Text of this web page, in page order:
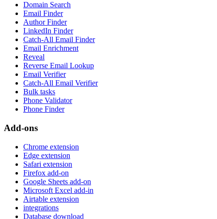
Domain Search
Email Finder
Author Finder
LinkedIn Finder
Catch-All Email Finder
Email Enrichment
Reveal
Reverse Email Lookup
Email Verifier
Catch-All Email Verifier
Bulk tasks
Phone Validator
Phone Finder
Add-ons
Chrome extension
Edge extension
Safari extension
Firefox add-on
Google Sheets add-on
Microsoft Excel add-in
Airtable extension
integrations
Database download